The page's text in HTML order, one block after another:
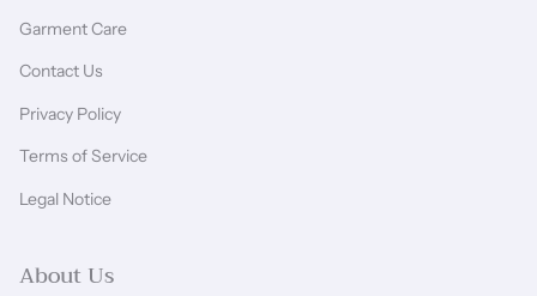
Garment Care
Contact Us
Privacy Policy
Terms of Service
Legal Notice
About Us